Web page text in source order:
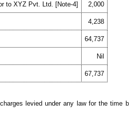
to XYZ Pvt. Ltd. [Note-4] 2,000
4,238
64,737
Nil
67,737
levied under any law for the time